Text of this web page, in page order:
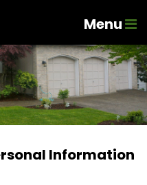
Menu
Information